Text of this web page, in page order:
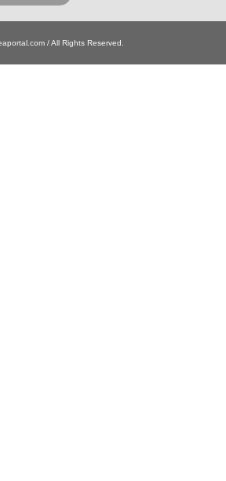
/ All Rights Reserved.